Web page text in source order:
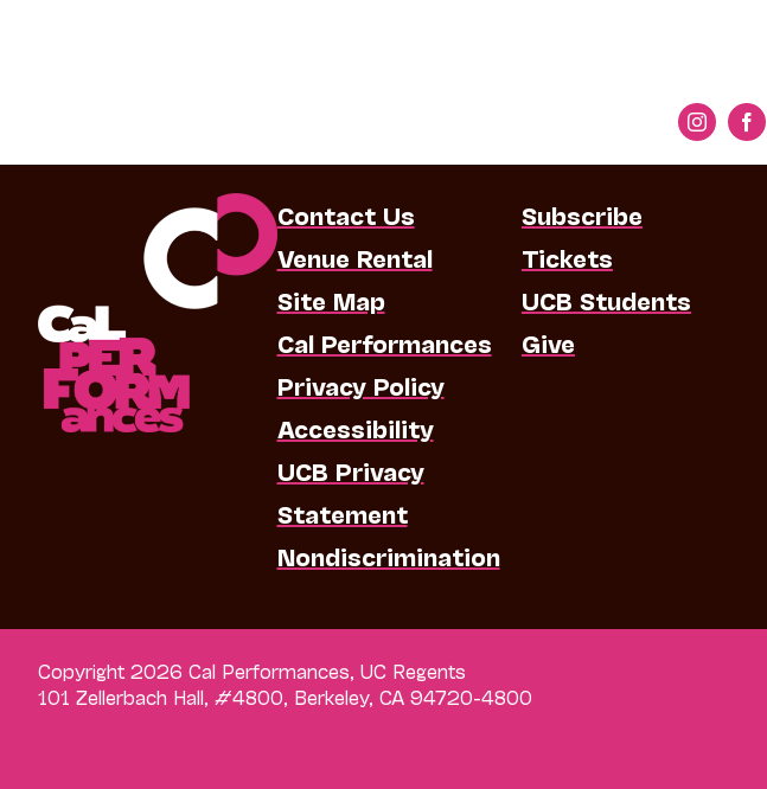
Contact Us
Venue Rental
Site Map
Cal Performances
Privacy Policy
Accessibility
UCB Privacy
Statement
Nondiscrimination
Subscribe
Tickets
UCB Students
Give
Copyright 2026 Cal Performances, UC Regents
101 Zellerbach Hall, #4800, Berkeley, CA 94720-4800